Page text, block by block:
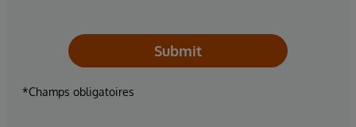
Submit
*Champs obligatoires